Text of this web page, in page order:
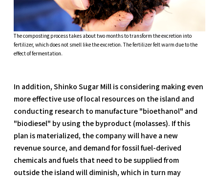
The composting process takes about two months to transform the excretion into
fertilizer, which does not smell like the excretion. The fertilizer felt warm due to the
effect of fermentation.
In addition, Shinko Sugar Mill is considering making even
more effective use of local resources on the island and
conducting research to manufacture "bioethanol" and
"biodiesel" by using the byproduct (molasses). If this
plan is materialized, the company will have a new
revenue source, and demand for fossil fuel-derived
chemicals and fuels that need to be supplied from
outside the island will diminish, which in turn may